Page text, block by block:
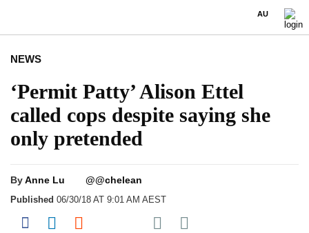
AU
NEWS
‘Permit Patty’ Alison Ettel
called cops despite saying she
only pretended
ByAnne Lu @@chelean
Published 06/30/18 AT 9:01 AM AEST
Share on Facebook
Share on LinkedIn
Share on Reddit
Share on Flipboard
Share on Pocket